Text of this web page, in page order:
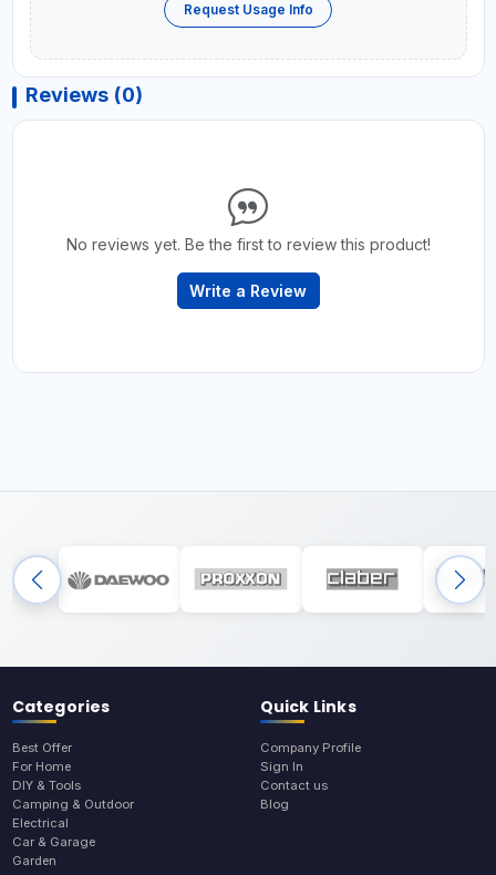
Request Usage Info
Reviews (0)
No reviews yet. Be the first to review this product!
Write a Review
Categories
Best Offer
For Home
DIY & Tools
Camping & Outdoor
Electrical
Car & Garage
Garden
Quick Links
Company Profile
Sign In
Contact us
Blog